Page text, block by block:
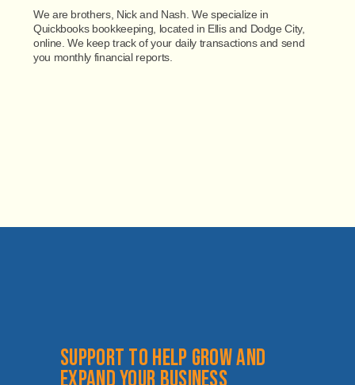
We are brothers, Nick and Nash. We specialize in
Quickbooks bookkeeping, located in Ellis and Dodge City,
online. We keep track of your daily transactions and send
you monthly financial reports.
Support to help grow and